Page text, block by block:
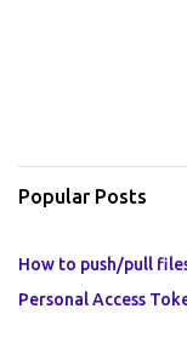
Popular Posts
How to push/pull
Personal Access